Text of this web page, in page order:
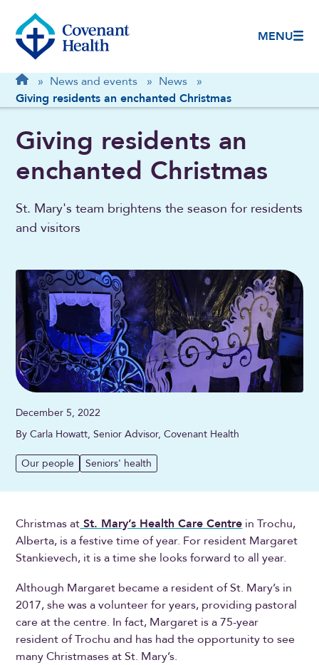
MENU
Breadcrumb
Home
» News and events » News
»
Giving residents an enchanted Christmas
Giving residents an
enchanted Christmas
St. Mary's team brightens the season for residents
and visitors
December 5, 2022
By Carla Howatt, Senior Advisor, Covenant Health
Our people Seniors' health
Christmas at St. Mary’s Health Care Centre in Trochu,
Alberta, is a festive time of year. For resident Margaret
Stankievech, it is a time she looks forward to all year.
Although Margaret became a resident of St. Mary’s in
2017, she was a volunteer for years, providing pastoral
care at the centre. In fact, Margaret is a 75-year
resident of Trochu and has had the opportunity to see
many Christmases at St. Mary’s.